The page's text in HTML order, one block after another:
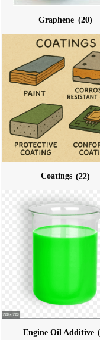
Graphene (20)
Coatings (22)
Engine Oil Additive